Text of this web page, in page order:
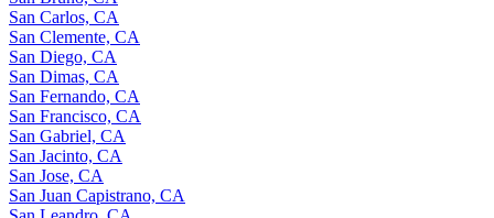
San Carlos, CA
San Clemente, CA
San Diego, CA
San Dimas, CA
San Fernando, CA
San Francisco, CA
San Gabriel, CA
San Jacinto, CA
San Jose, CA
San Juan Capistrano, CA